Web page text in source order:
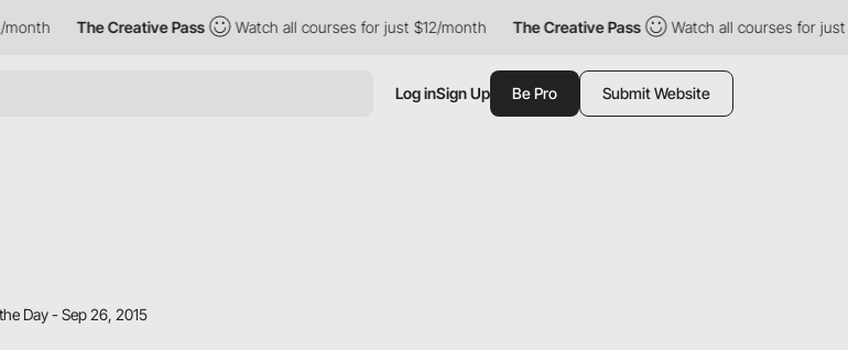
The Creative Pass Watch all courses for just $12/month The Creative Pass Watch all courses for just $12/
Log inSign Up Be Pro Submit Website
Day - Sep 26, 2015